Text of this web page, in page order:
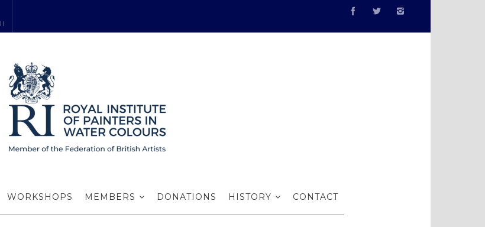
WORKSHOPS MEMBERS DONATIONS HISTORY CONTACT
Watermark Gallery in
Harrogate